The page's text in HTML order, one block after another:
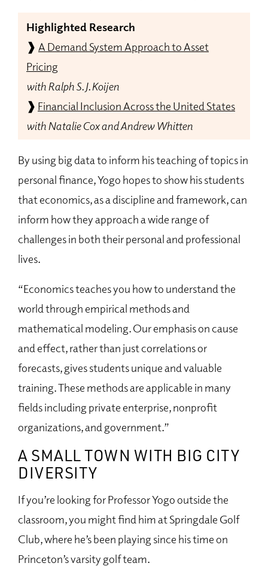
Highlighted Research
❱ A Demand System Approach to Asset
Pricing
with Ralph S. J. Koijen
❱ Financial Inclusion Across the United States
with Natalie Cox and Andrew Whitten
By using big data to inform his teaching of topics in
personal finance, Yogo hopes to show his students
that economics, as a discipline and framework, can
inform how they approach a wide range of
challenges in both their personal and professional
lives.
“Economics teaches you how to understand the
world through empirical methods and
mathematical modeling. Our emphasis on cause
and effect, rather than just correlations or
forecasts, gives students unique and valuable
training. These methods are applicable in many
fields including private enterprise, nonprofit
organizations, and government.”
A SMALL TOWN WITH BIG CITY
DIVERSITY
If you’re looking for Professor Yogo outside the
classroom, you might find him at Springdale Golf
Club, where he’s been playing since his time on
Princeton’s varsity golf team.